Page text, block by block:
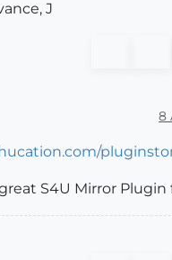
J
8
S4U Mirror Plugin